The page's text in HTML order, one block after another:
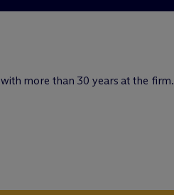
more than 30 years at the firm.